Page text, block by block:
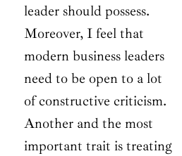
leader should possess.
Moreover, I feel that
modern business leaders
need to be open to a lot
of constructive criticism.
Another and the most
important trait is treating